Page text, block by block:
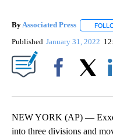
ByAssociated Press
Published January 31, 2022
NEW YORK (AP) —
into three divisions and